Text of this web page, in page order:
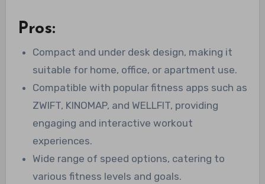
Pros:
Compact and under desk design, making it
suitable for home, office, or apartment use.
Compatible with popular fitness apps such as
ZWIFT, KINOMAP, and WELLFIT, providing
engaging and interactive workout
experiences.
Wide range of speed options, catering to
various fitness levels and goals.